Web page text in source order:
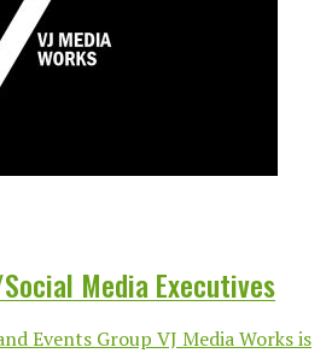
Media Executives
Events Group VJ Media Works is